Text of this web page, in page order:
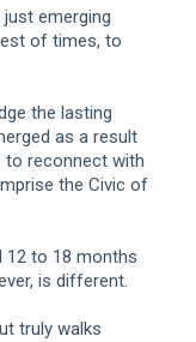
emerging
of times, to
the lasting
as a result
to reconnect with
the Civic of
12 to 18 months
is different.
truly walks